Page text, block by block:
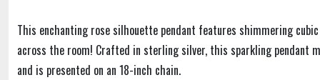
This enchanting rose silhouette pendant features shimmering
across the room! Crafted in sterling silver, this sparkling pendant
and is presented on an 18-inch chain.